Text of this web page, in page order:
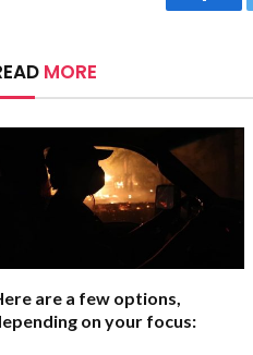
MORE
are a few options,
on your focus: